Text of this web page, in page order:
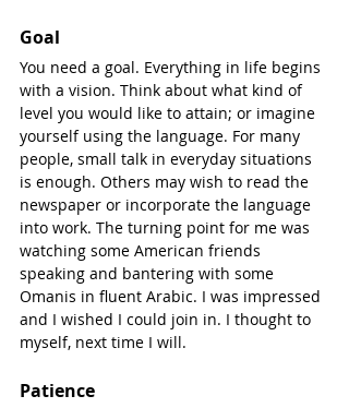
Goal
You need a goal. Everything in life begins
with a vision. Think about what kind of
level you would like to attain; or imagine
yourself using the language. For many
people, small talk in everyday situations
is enough. Others may wish to read the
newspaper or incorporate the language
into work. The turning point for me was
watching some American friends
speaking and bantering with some
Omanis in fluent Arabic. I was impressed
and I wished I could join in. I thought to
myself, next time I will.
Patience